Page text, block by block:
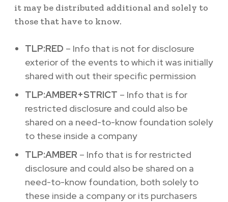
it may be distributed additional and solely to
those that have to know.
TLP:RED – Info that is not for disclosure
exterior of the events to which it was initially
shared with out their specific permission
TLP:AMBER+STRICT – Info that is for
restricted disclosure and could also be
shared on a need-to-know foundation solely
to these inside a company
TLP:AMBER – Info that is for restricted
disclosure and could also be shared on a
need-to-know foundation, both solely to
these inside a company or its purchasers